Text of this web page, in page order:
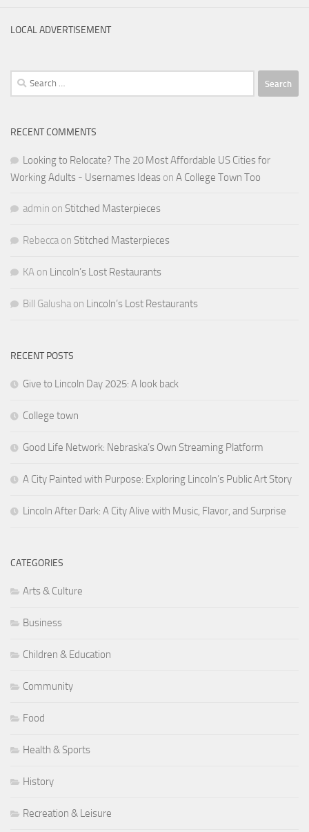
LOCAL ADVERTISEMENT
Search
for:
RECENT COMMENTS
Looking to Relocate? The 20 Most Affordable US Cities for
Working Adults - Usernames Ideas on A College Town Too
admin on Stitched Masterpieces
Rebecca on Stitched Masterpieces
KA on Lincoln’s Lost Restaurants
Bill Galusha on Lincoln’s Lost Restaurants
RECENT POSTS
Give to Lincoln Day 2025: A look back
College town
Good Life Network: Nebraska’s Own Streaming Platform
A City Painted with Purpose: Exploring Lincoln’s Public Art Story
Lincoln After Dark: A City Alive with Music, Flavor, and Surprise
CATEGORIES
Arts & Culture
Business
Children & Education
Community
Food
Health & Sports
History
Recreation & Leisure